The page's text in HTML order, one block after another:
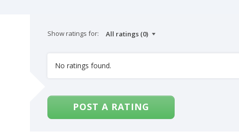
Show ratings for:
No ratings found.
POST A RATING